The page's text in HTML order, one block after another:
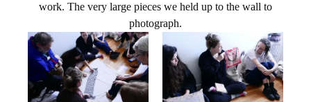
work. The very large pieces we held up to the wall to
photograph.